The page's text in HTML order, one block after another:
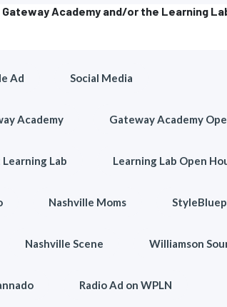
Academy and/or the Learning
Ad Social Media
Academy Gateway Academy
Lab Learning Lab Open
Nashville Moms
Nashville Scene Williamson
Radio Ad on WPLN